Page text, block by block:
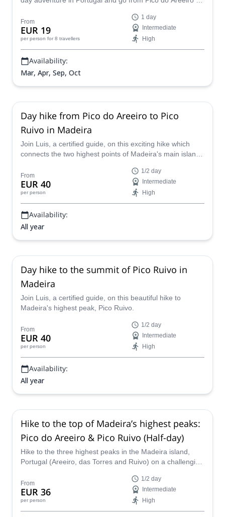
From
EUR 19
per person for 8 travellers
1 day
Intermediate
High
Availability:
Mar, Apr, Sep, Oct
Day hike from Pico do Areeiro to Pico
Ruivo in Madeira
Join Luis, a certified guide, on this exciting hike which
connects the two highest points of Madeira's main island
From
EUR 40
per person
1/2 day
Intermediate
High
Availability:
All year
Day hike to the summit of Pico Ruivo in
Madeira
Join Luis, a certified guide, on this beautiful hike to
Madeira's highest peak, Pico Ruivo.
From
EUR 40
per person
1/2 day
Intermediate
High
Availability:
All year
Hike to the top of Madeira’s highest peaks:
Pico do Areeiro & Pico Ruivo (Half-day)
Hike to the three highest peaks in the Madeira island,
Portugal (Areeiro, das Torres and Ruivo) on a challenging
From
EUR 36
per person
1/2 day
Intermediate
High